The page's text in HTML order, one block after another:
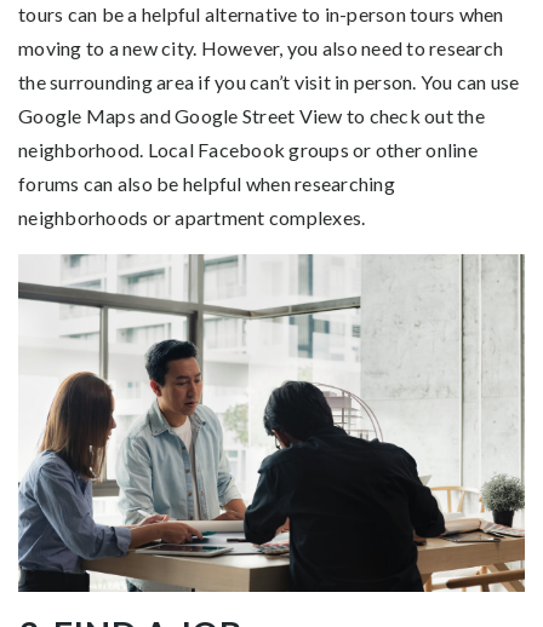
tours can be a helpful alternative to in-person tours when
moving to a new city. However, you also need to research
the surrounding area if you can’t visit in person. You can use
Google Maps and Google Street View to check out the
neighborhood. Local Facebook groups or other online
forums can also be helpful when researching
neighborhoods or apartment complexes.